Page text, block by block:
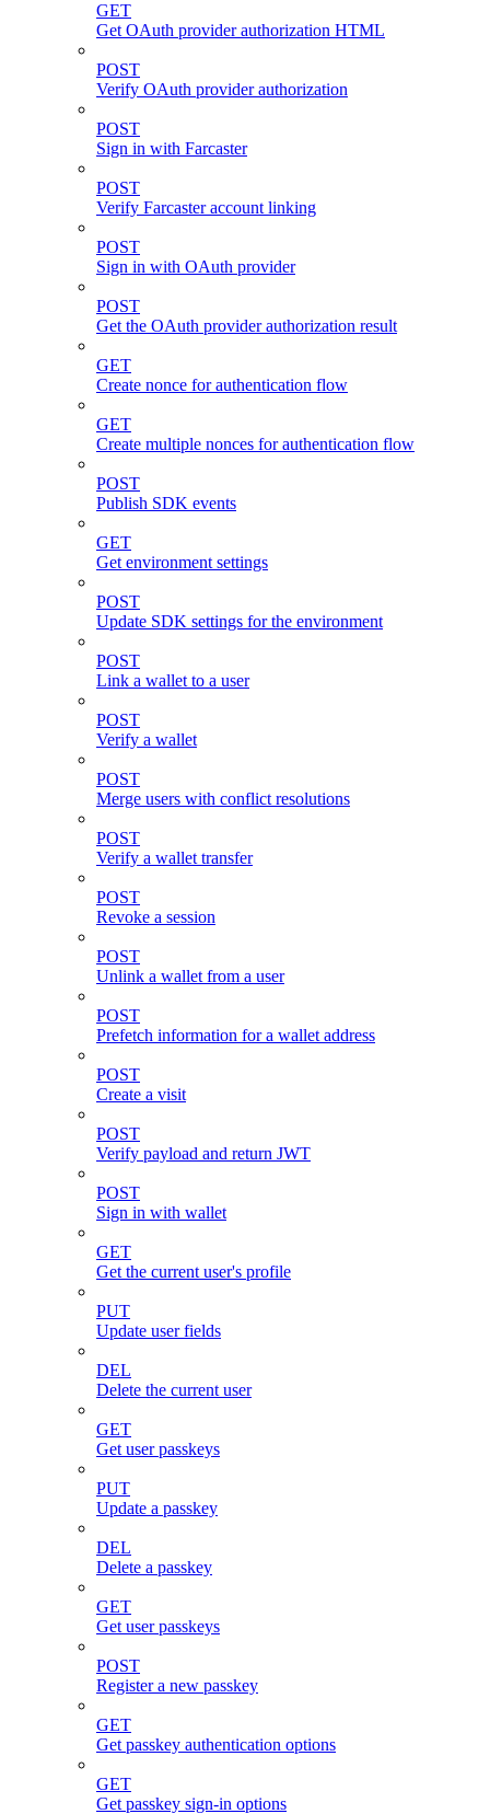
GET
Get OAuth provider authorization HTML
POST
Verify OAuth provider authorization
POST
Sign in with Farcaster
POST
Verify Farcaster account linking
POST
Sign in with OAuth provider
POST
Get the OAuth provider authorization result
GET
Create nonce for authentication flow
GET
Create multiple nonces for authentication flow
POST
Publish SDK events
GET
Get environment settings
POST
Update SDK settings for the environment
POST
Link a wallet to a user
POST
Verify a wallet
POST
Merge users with conflict resolutions
POST
Verify a wallet transfer
POST
Revoke a session
POST
Unlink a wallet from a user
POST
Prefetch information for a wallet address
POST
Create a visit
POST
Verify payload and return JWT
POST
Sign in with wallet
GET
Get the current user's profile
PUT
Update user fields
DEL
Delete the current user
GET
Get user passkeys
PUT
Update a passkey
DEL
Delete a passkey
GET
Get user passkeys
POST
Register a new passkey
GET
Get passkey authentication options
GET
Get passkey sign-in options